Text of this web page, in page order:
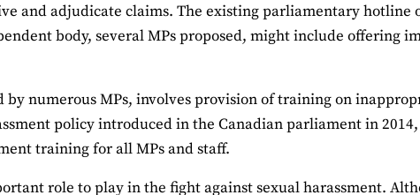
and adjudicate claims. The existing parliamentary hotline
body, several MPs proposed, might include offering
by numerous MPs, involves provision of training on
policy introduced in the Canadian parliament in
training for all MPs and staff.
role to play in the fight against sexual harassment.